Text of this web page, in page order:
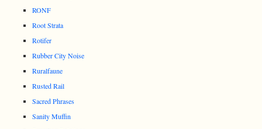
RONF
Root Strata
Rotifer
Rubber City Noise
Ruralfaune
Rusted Rail
Sacred Phrases
Sanity Muffin